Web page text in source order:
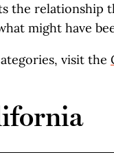
the relationship
might have
visit the